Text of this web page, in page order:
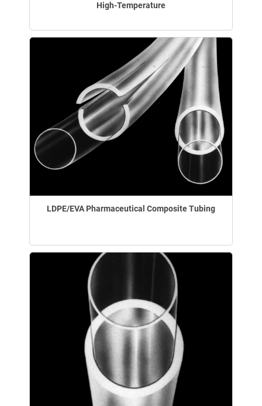
High-Temperature
LDPE/EVA Pharmaceutical Composite Tubing